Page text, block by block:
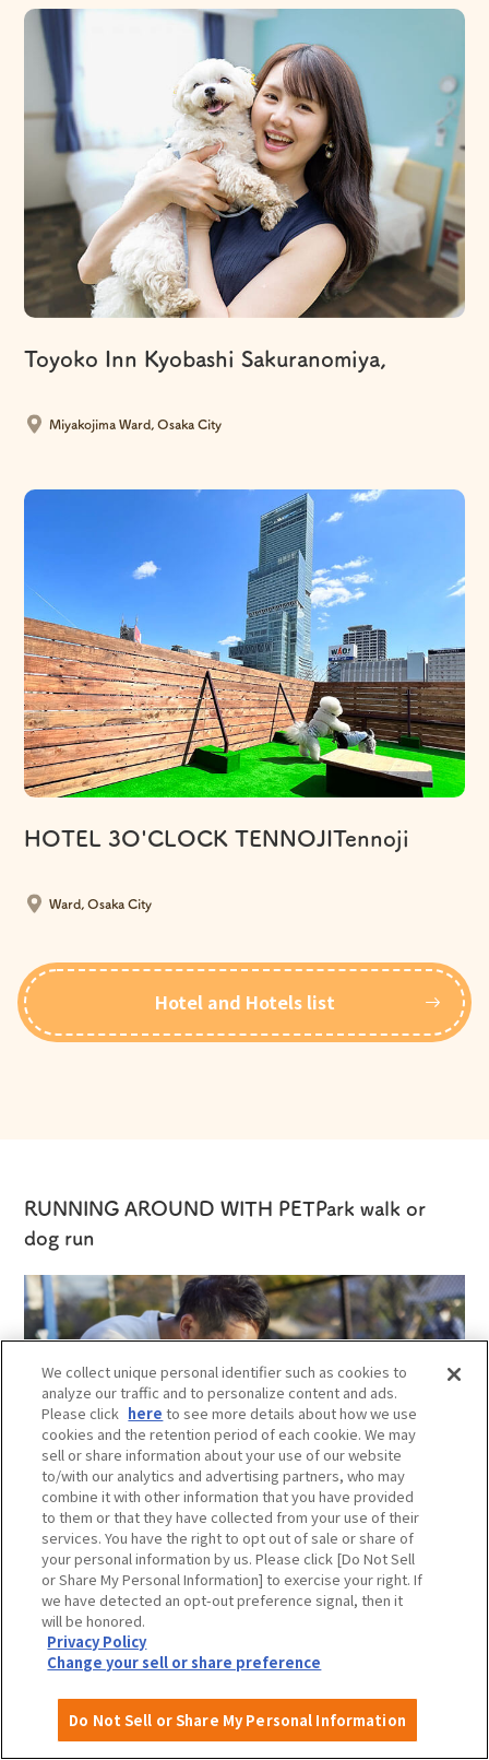
Event Itineraries
Attractions and
Experiences
Toyoko Inn Kyobashi Sakuranomiya,
Miyakojima Ward, Osaka City
HOTEL 3O'CLOCK TENNOJITennoji
Ward, Osaka City
Hotel and Hotels list
RUNNING AROUND WITH PETPark walk or
dog run
Running together under the blue sky,
Why not deepen your bonds while having fun?
For dogs who don't get enough of daily walks, there is a
dog run where they can play freely.A dog run is a place
worries, get some exercise, interact with other dogs, and
have a fun time safely.
We collect unique personal identifier such as cookies to
analyze our traffic and to personalize content and ads.
Please click here to see more details about how we use
cookies and the retention period of each cookie. We may
sell or share information about your use of our website
to/with our analytics and advertising partners, who may
combine it with other information that you have provided
to them or that they have collected from your use of their
services. You have the right to opt out of sale or share of
your personal information by us. Please click [Do Not Sell
or Share My Personal Information] to exercise your right. If
we have detected an opt-out preference signal, then it
will be honored.
Privacy Policy
Change your sell or share preference
Do Not Sell or Share My Personal Information